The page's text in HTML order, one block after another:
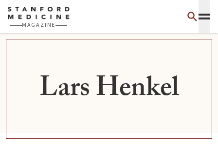
Skip to main content
MAGAZINE
Lars Henkel